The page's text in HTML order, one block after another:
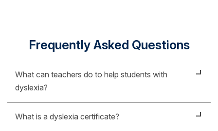
Frequently Asked Questions
What can teachers do to help students with
dyslexia?
students outside of their family. Having a teacher
What is a dyslexia certificate?